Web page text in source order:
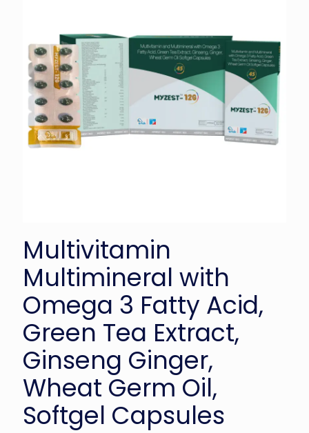
Multivitamin
Multimineral with
Omega 3 Fatty Acid,
Green Tea Extract,
Ginseng Ginger,
Wheat Germ Oil,
Softgel Capsules